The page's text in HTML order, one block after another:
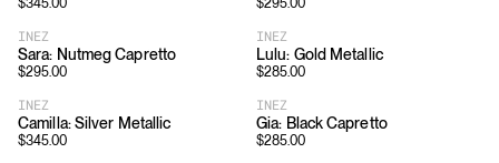
$345.00 $295.00
INEZ
Sara: Nutmeg Capretto
$295.00
INEZ
Lulu: Gold Metallic
$285.00
INEZ
Camilla: Silver Metallic
$345.00
INEZ
Gia: Black Capretto
$285.00